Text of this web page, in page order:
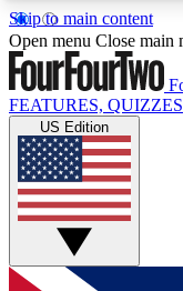
Skip to main content
17
MEMBER
Live Q&A
Weekly
GET
Open menu Close main
FEATURES, QUIZZES
US Edition